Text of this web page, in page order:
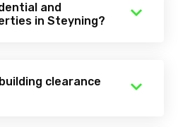
and
in Steyning?
clearance